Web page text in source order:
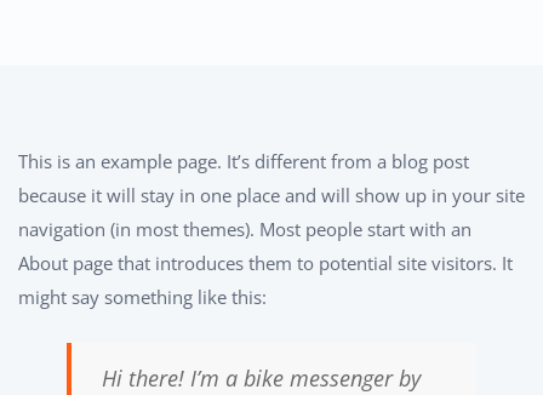
This is an example page. It’s different from a blog post
because it will stay in one place and will show up in your site
navigation (in most themes). Most people start with an
About page that introduces them to potential site visitors. It
might say something like this:
Hi there! I’m a bike messenger by